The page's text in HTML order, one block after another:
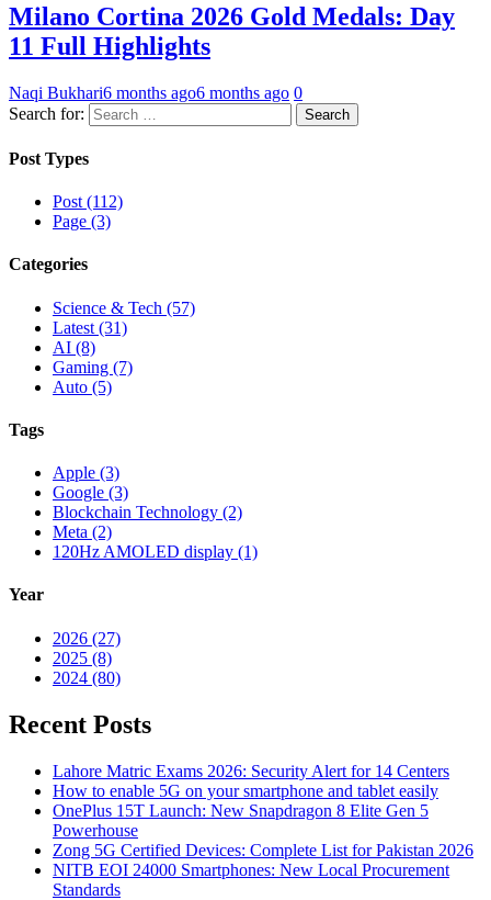
Milano Cortina 2026 Gold Medals: Day
11 Full Highlights
Naqi Bukhari6 months ago6 months ago 0
Search for:
Post Types
Post (112)
Page (3)
Categories
Science & Tech (57)
Latest (31)
AI (8)
Gaming (7)
Auto (5)
Tags
Apple (3)
Google (3)
Blockchain Technology (2)
Meta (2)
120Hz AMOLED display (1)
Year
2026 (27)
2025 (8)
2024 (80)
Recent Posts
Lahore Matric Exams 2026: Security Alert for 14 Centers
How to enable 5G on your smartphone and tablet easily
OnePlus 15T Launch: New Snapdragon 8 Elite Gen 5
Powerhouse
Zong 5G Certified Devices: Complete List for Pakistan 2026
NITB EOI 24000 Smartphones: New Local Procurement
Standards